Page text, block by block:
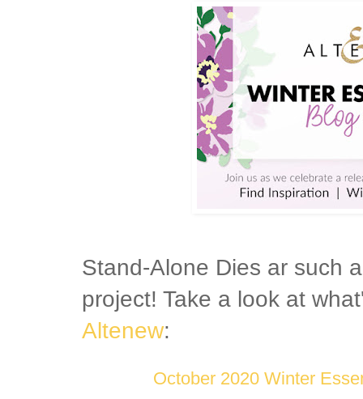
Stand-Alone Dies ar such
project! Take a look at
Altenew:
October 2020 Winter